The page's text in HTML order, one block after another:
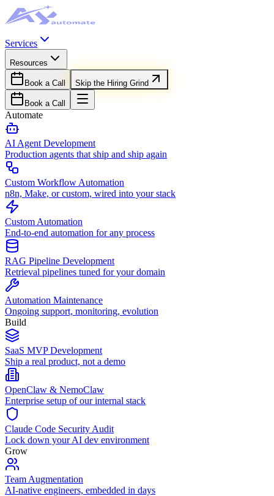
Services
Resources
Book a Call Skip the Hiring Grind
Book a Call
Automate
AI Agent Development
Production agents that ship and ship again
Custom Workflow Automation
n8n, Make, or custom, wired into your stack
Custom Automation
End-to-end automation for any process
RAG Pipeline Development
Retrieval pipelines tuned for your domain
Automation Maintenance
Ongoing support, monitoring, evolution
Build
SaaS MVP Development
Ship a real product, not a demo
OpenClaw & NemoClaw
Enterprise setup of our internal stack
Claude Code Security Audit
Lock down your AI dev environment
Grow
Team Augmentation
AI-native engineers, embedded in days